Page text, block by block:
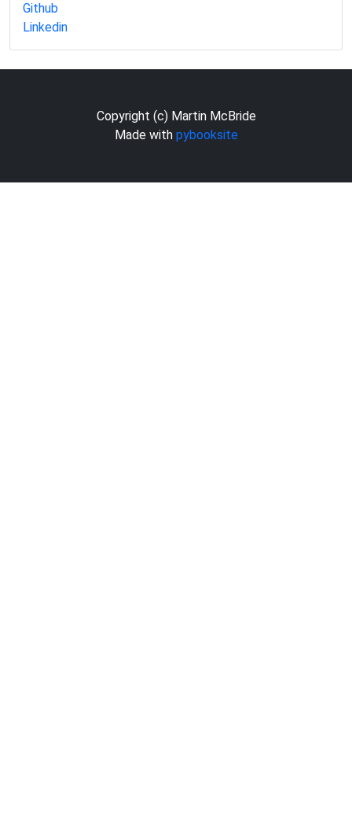
Github
Linkedin
Copyright (c) Martin McBride
Made with pybooksite